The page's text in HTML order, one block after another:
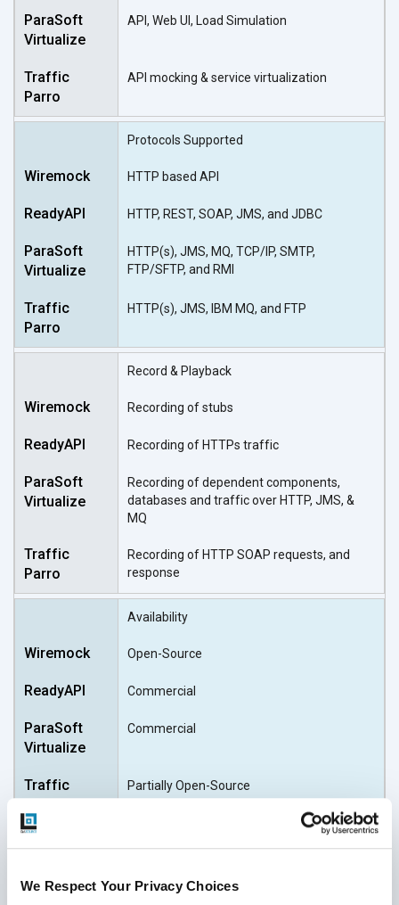
We Respect Your Privacy Choices
API, Web UI, Load Simulation
API mocking & service virtualization
Protocols Supported
HTTP based API
HTTP, REST, SOAP, JMS, and JDBC
HTTP(s), JMS, MQ, TCP/IP, SMTP,
FTP/SFTP, and RMI
HTTP(s), JMS, IBM MQ, and FTP
Record & Playback
Recording of stubs
Recording of HTTPs traffic
Recording of dependent components,
databases and traffic over HTTP, JMS, &
MQ
Recording of HTTP SOAP requests, and
response
Availability
Open-Source
Commercial
Commercial
Partially Open-Source